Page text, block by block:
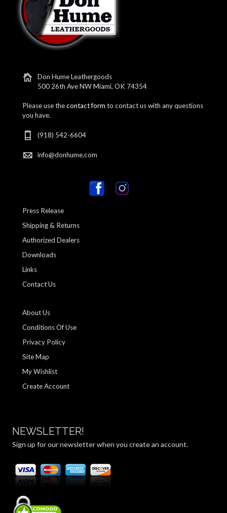
Don Hume Leathergoods
500 26th Ave NW Miami, OK 74354
Please use thecontact form to contact us with any questions
you have.
(918) 542-6604
info@donhume.com
Press Release
Shipping & Returns
Authorized Dealers
Downloads
Links
Contact Us
About Us
Conditions Of Use
Privacy Policy
Site Map
My Wishlist
Create Account
NEWSLETTER!
Sign up for our newsletter when you create an account.